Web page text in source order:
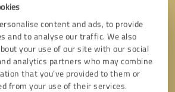
content and ads, to provide
and to analyse our traffic. We also
your use of our site with our social
analytics partners who may combine
that you’ve provided to them or
from your use of their services.